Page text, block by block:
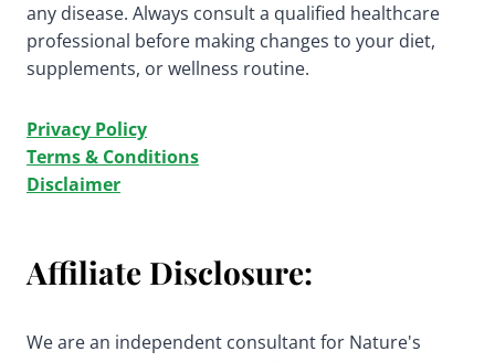
any disease. Always consult a qualified healthcare
professional before making changes to your diet,
supplements, or wellness routine.
Privacy Policy
Terms & Conditions
Disclaimer
Affiliate Disclosure:
We are an independent consultant for Nature's